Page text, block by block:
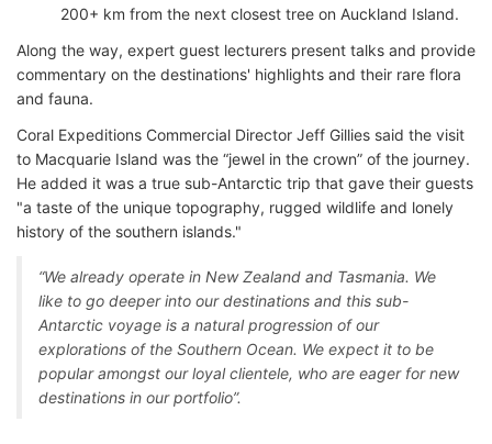
200+ km from the next closest tree on Auckland Island.
Along the way, expert guest lecturers present talks and provide
commentary on the destinations' highlights and their rare flora
and fauna.
Coral Expeditions Commercial Director Jeff Gillies said the visit
to Macquarie Island was the “jewel in the crown” of the journey.
He added it was a true sub-Antarctic trip that gave their guests
"a taste of the unique topography, rugged wildlife and lonely
history of the southern islands."
“We already operate in New Zealand and Tasmania. We
like to go deeper into our destinations and this sub-
Antarctic voyage is a natural progression of our
explorations of the Southern Ocean. We expect it to be
popular amongst our loyal clientele, who are eager for new
destinations in our portfolio”.